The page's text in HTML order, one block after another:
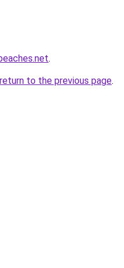
.
return to the previous page.